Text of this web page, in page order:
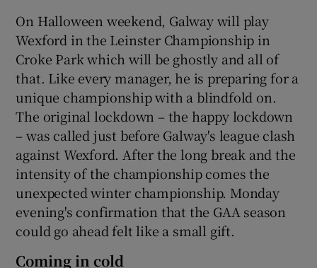
On Halloween weekend, Galway will play
Wexford in the Leinster Championship in
Croke Park which will be ghostly and all of
that. Like every manager, he is preparing for a
unique championship with a blindfold on.
The original lockdown – the happy lockdown
– was called just before Galway's league clash
against Wexford. After the long break and the
intensity of the championship comes the
unexpected winter championship. Monday
evening's confirmation that the GAA season
could go ahead felt like a small gift.
Coming in cold